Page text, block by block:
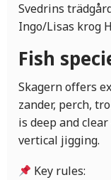
Svedrins
Ingo/Lisas krog
Fish
Skagern offers
zander, perch,
is deep and
vertical jigging.
Key rules: